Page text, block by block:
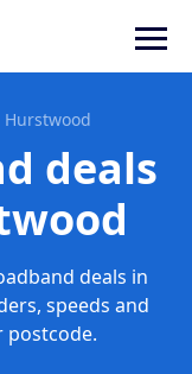
Hurstwood
deals
deals in
speeds and
postcode.